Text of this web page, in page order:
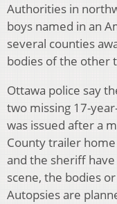
Authorities in
boys named in an
several counties
bodies of the other
Ottawa police say
two missing 17-
was issued after a
County trailer
and the sheriff
scene, the bodies
Autopsies are